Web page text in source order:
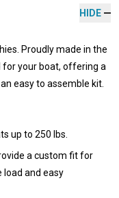
HIDE
Proudly made in the
for your boat, offering a
easy to assemble kit.
up to 250 lbs.
a custom fit for
load and easy